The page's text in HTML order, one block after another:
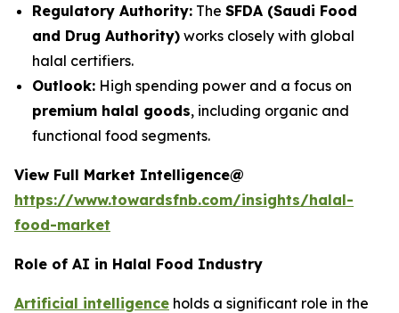
Regulatory Authority: The SFDA (Saudi Food
and Drug Authority) works closely with global
halal certifiers.
Outlook: High spending power and a focus on
premium halal goods, including organic and
functional food segments.
View Full Market Intelligence@
https://www.towardsfnb.com/insights/halal-
food-market
Role of AI in Halal Food Industry
Artificial intelligence holds a significant role in the